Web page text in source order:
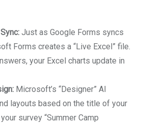
Just as Google Forms syncs
Forms creates a “Live Excel” file.
your Excel charts update in
Microsoft’s “Designer” AI
layouts based on the title of your
survey “Summer Camp